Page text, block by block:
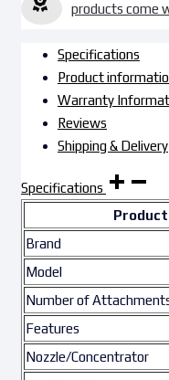
products come
Specifications
Product
Warranty
Reviews
Shipping & Delivery
Specifications
Brand
Model
Number of
Features
Nozzle/Concentrator